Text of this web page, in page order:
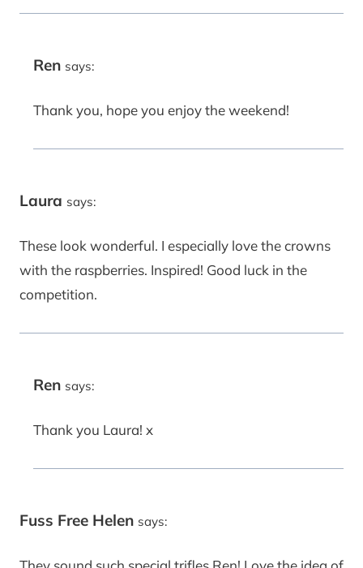
Ren says:
Thank you, hope you enjoy the weekend!
Laura says:
These look wonderful. I especially love the crowns
with the raspberries. Inspired! Good luck in the
competition.
Ren says:
Thank you Laura! x
Fuss Free Helen says: